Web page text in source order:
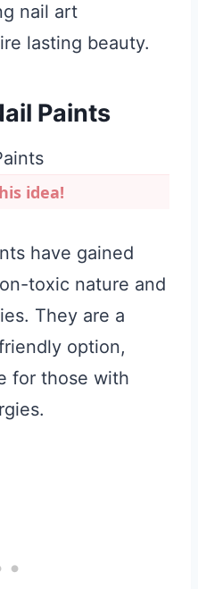
nail art
lasting beauty.
Paints
idea!
have gained
toxic nature and
They are a
option,
for those with